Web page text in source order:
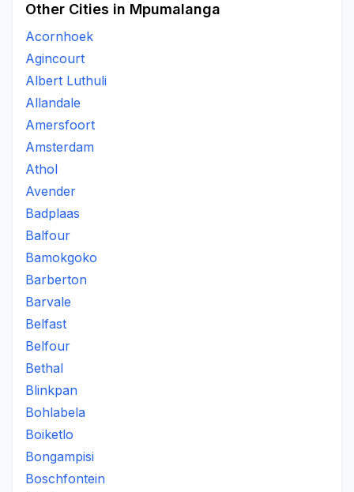
Other Cities in Mpumalanga
Acornhoek
Agincourt
Albert Luthuli
Allandale
Amersfoort
Amsterdam
Athol
Avender
Badplaas
Balfour
Bamokgoko
Barberton
Barvale
Belfast
Belfour
Bethal
Blinkpan
Bohlabela
Boiketlo
Bongampisi
Boschfontein